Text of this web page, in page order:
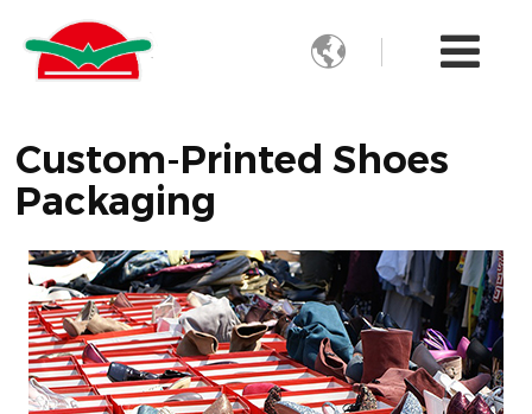

Custom-Printed Shoes
Packaging